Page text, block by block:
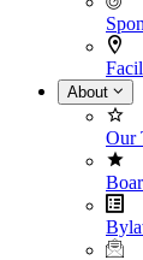
About
Our